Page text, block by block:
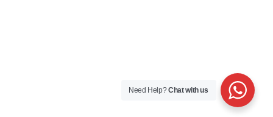
Need Help?Chat with us